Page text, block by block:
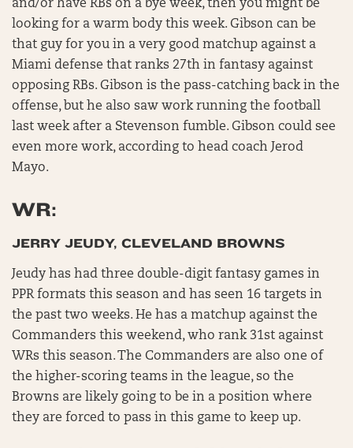
and/or have RBs on a bye week, then you might be
looking for a warm body this week. Gibson can be
that guy for you in a very good matchup against a
Miami defense that ranks 27th in fantasy against
opposing RBs. Gibson is the pass-catching back in the
offense, but he also saw work running the football
last week after a Stevenson fumble. Gibson could see
even more work, according to head coach Jerod
Mayo.
WR:
JERRY JEUDY, CLEVELAND BROWNS
Jeudy has had three double-digit fantasy games in
PPR formats this season and has seen 16 targets in
the past two weeks. He has a matchup against the
Commanders this weekend, who rank 31st against
WRs this season. The Commanders are also one of
the higher-scoring teams in the league, so the
Browns are likely going to be in a position where
they are forced to pass in this game to keep up.